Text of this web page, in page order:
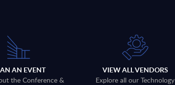
AN EVENT
the Conference &
VIEW ALL VENDORS
Explore all our Technology